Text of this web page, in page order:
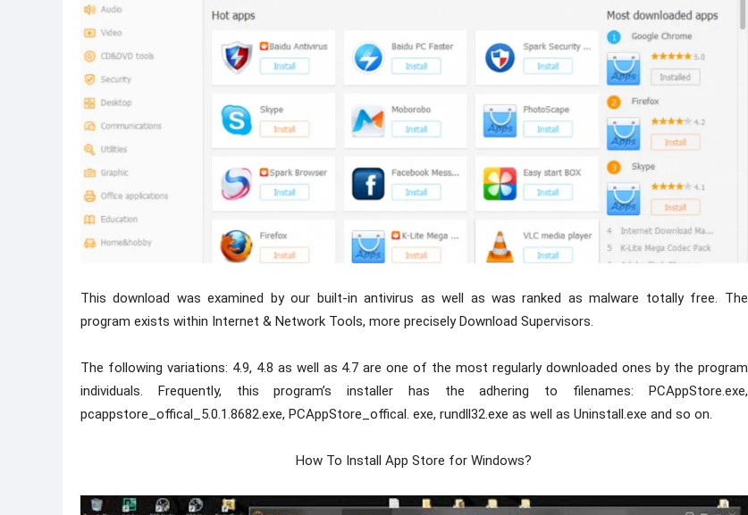
This download was examined by our built-in antivirus as well as was ranked as malware totally free. The
program exists within Internet & Network Tools, more precisely Download Supervisors.
The following variations: 4.9, 4.8 as well as 4.7 are one of the most regularly downloaded ones by the program
individuals. Frequently, this program’s installer has the adhering to filenames: PCAppStore.exe,
pcappstore_offical_5.0.1.8682.exe, PCAppStore_offical. exe, rundll32.exe as well as Uninstall.exe and so on.
How To Install App Store for Windows?